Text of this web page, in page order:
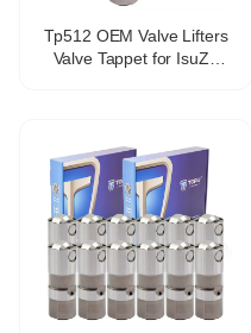
Tp512 OEM Valve Lifters
Valve Tappet for IsuZu